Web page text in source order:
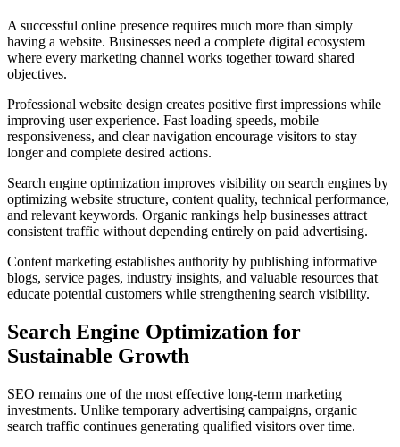
A successful online presence requires much more than simply
having a website. Businesses need a complete digital ecosystem
where every marketing channel works together toward shared
objectives.
Professional website design creates positive first impressions while
improving user experience. Fast loading speeds, mobile
responsiveness, and clear navigation encourage visitors to stay
longer and complete desired actions.
Search engine optimization improves visibility on search engines by
optimizing website structure, content quality, technical performance,
and relevant keywords. Organic rankings help businesses attract
consistent traffic without depending entirely on paid advertising.
Content marketing establishes authority by publishing informative
blogs, service pages, industry insights, and valuable resources that
educate potential customers while strengthening search visibility.
Search Engine Optimization for
Sustainable Growth
SEO remains one of the most effective long-term marketing
investments. Unlike temporary advertising campaigns, organic
search traffic continues generating qualified visitors over time.